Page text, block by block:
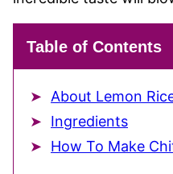
Table of Contents
About Lemon
Ingredients
How To Make